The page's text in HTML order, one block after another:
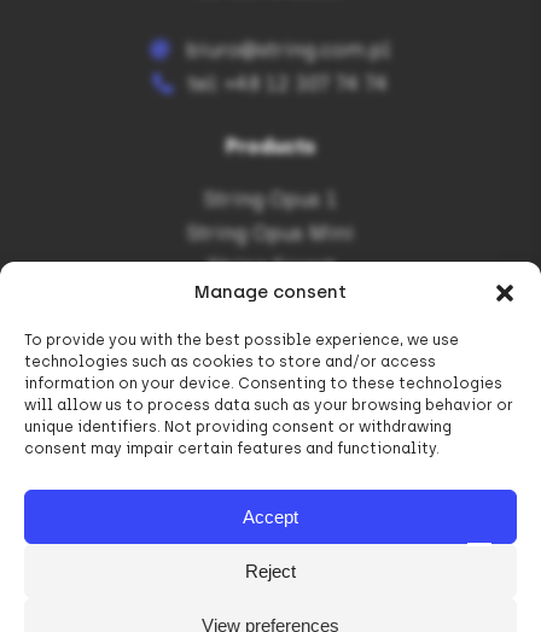
Manage consent
To provide you with the best possible experience, we use
technologies such as cookies to store and/or access
information on your device. Consenting to these technologies
will allow us to process data such as your browsing behavior or
unique identifiers. Not providing consent or withdrawing
consent may impair certain features and functionality.
Accept
Reject
View preferences
biuro@string.com.pl
tel: +48 12 307 74 74
Products
String Opus 1
String Opus Mini
String Forest
Informations
Contact
Career in String Poland